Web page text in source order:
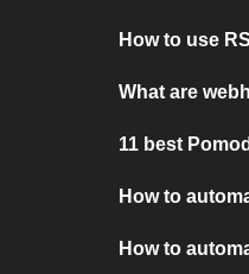
How to use
What are
11 best
How to
How to